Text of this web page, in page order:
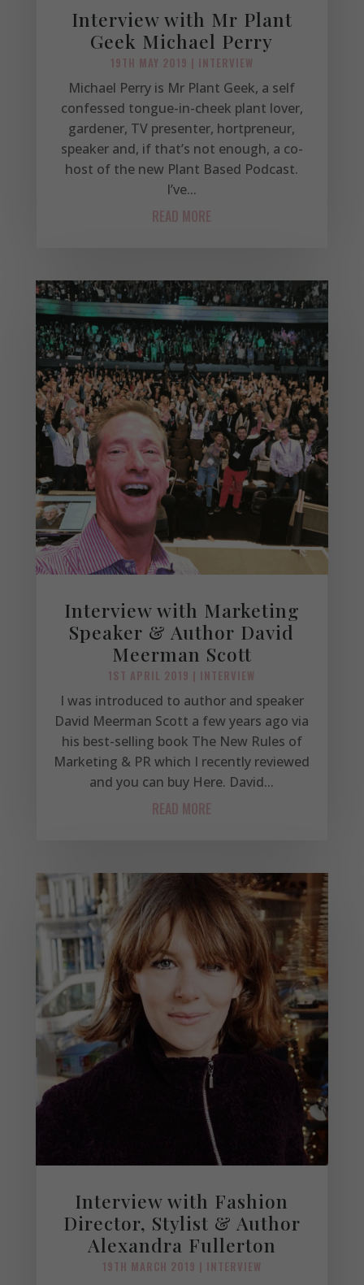
Interview with Mr Plant
Geek Michael Perry
19TH MAY 2019 | INTERVIEW
Michael Perry is Mr Plant Geek, a self
confessed tongue-in-cheek plant lover,
gardener, TV presenter, hortpreneur,
speaker and, if that’s not enough, a co-
host of the new Plant Based Podcast.
I’ve...
READ MORE
Interview with Marketing
Speaker & Author David
Meerman Scott
1ST APRIL 2019 | INTERVIEW
I was introduced to author and speaker
David Meerman Scott a few years ago via
his best-selling book The New Rules of
Marketing & PR which I recently reviewed
and you can buy Here. David...
READ MORE
Interview with Fashion
Director, Stylist & Author
Alexandra Fullerton
19TH MARCH 2019 | INTERVIEW